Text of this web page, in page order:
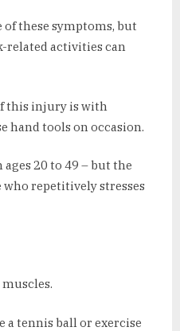
of these symptoms, but
related activities can
this injury is with
hand tools on occasion.
20 to 49 – but the
repetitively stresses
a tennis ball or exercise